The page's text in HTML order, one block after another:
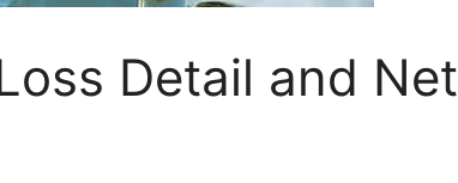
Detail and Net